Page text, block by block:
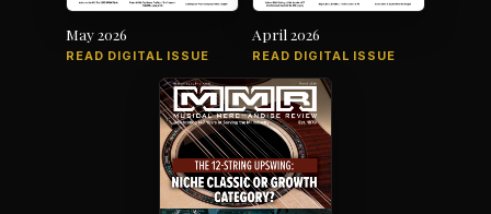
May 2026
READ DIGITAL ISSUE
April 2026
READ DIGITAL ISSUE